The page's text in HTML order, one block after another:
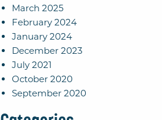
March 2025
February 2024
January 2024
December 2023
July 2021
October 2020
September 2020